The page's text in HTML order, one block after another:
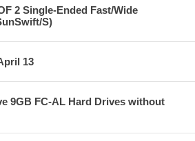
2 Single-Ended Fast/Wide
S)
13
9GB FC-AL Hard Drives without